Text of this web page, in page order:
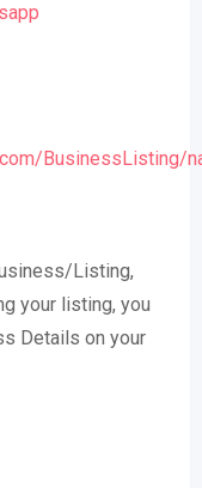
BusinessListing/
Listing,
your listing, you
Details on your